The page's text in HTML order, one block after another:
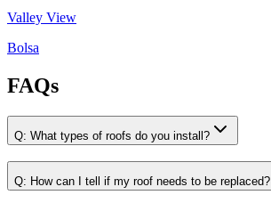
Valley View
Bolsa
FAQs
Q: What types of roofs do you install?
Q: How can I tell if my roof needs to be replaced?